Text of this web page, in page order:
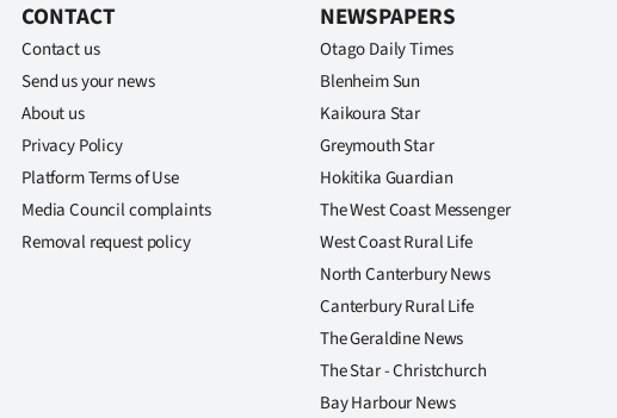
CONTACT
Contact us
Send us your news
About us
Privacy Policy
Platform Terms of Use
Media Council complaints
Removal request policy
NEWSPAPERS
Otago Daily Times
Blenheim Sun
Kaikoura Star
Greymouth Star
Hokitika Guardian
The West Coast Messenger
West Coast Rural Life
North Canterbury News
Canterbury Rural Life
The Geraldine News
The Star - Christchurch
Bay Harbour News